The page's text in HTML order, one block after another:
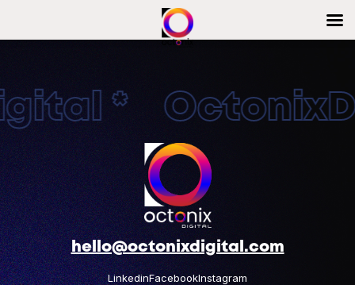
*
hello@octonixdigital.com
LinkedinFacebookInstagram